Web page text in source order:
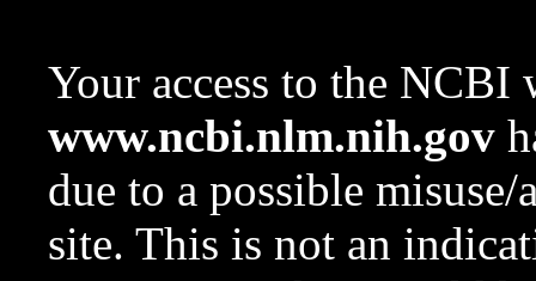
Your access to the NCBI
www.ncbi.nlm.nih.gov
due to a possible
site. This is not an